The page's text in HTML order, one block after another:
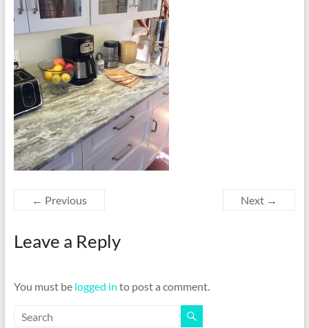
← Previous Next →
Leave a Reply
You must be logged in to post a comment.